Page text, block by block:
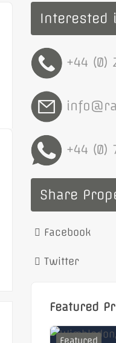
Interested
+44 (0)
+44 (0)
Share
Facebook
Twitter
Featured
Featured